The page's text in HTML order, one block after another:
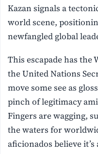
Kazan signals a
world scene,
newfangled global
This escapade has the
the United Nations
move some see as
pinch of legitimacy
Fingers are wagging,
the waters for
aficionados believe